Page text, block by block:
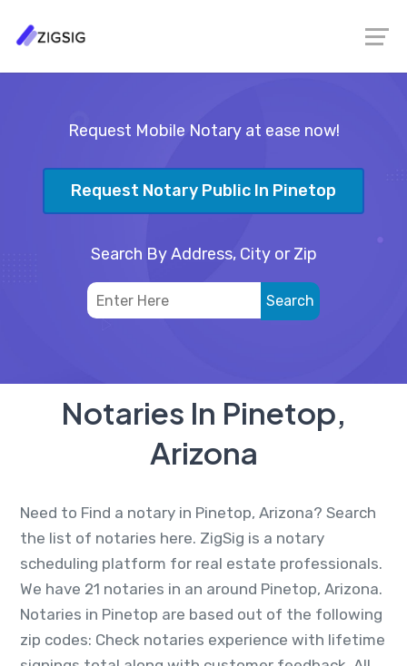
Request Mobile Notary at ease now!
Request Notary Public In Pinetop
Search By Address, City or Zip
Notaries In Pinetop,
Arizona
Need to Find a notary in Pinetop, Arizona? Search
the list of notaries here. ZigSig is a notary
scheduling platform for real estate professionals.
We have 21 notaries in an around Pinetop, Arizona.
Notaries in Pinetop are based out of the following
zip codes: Check notaries experience with lifetime